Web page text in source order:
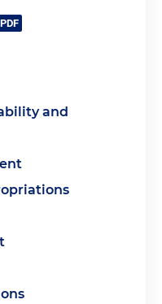
and